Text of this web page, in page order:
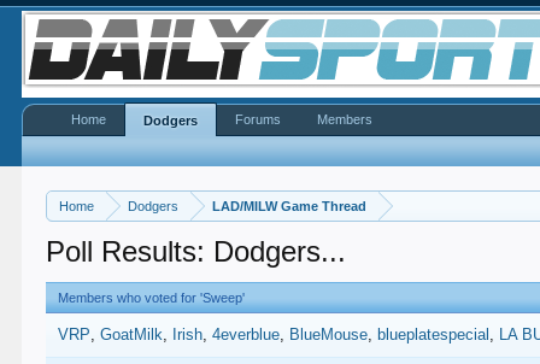
Home Dodgers LAD/MILW Game Thread
Poll Results: Dodgers...
Members who voted for 'Sweep'
VRP GoatMilk Irish 4everblue BlueMouse blueplatespecial LA
Home Dodgers Forums Members